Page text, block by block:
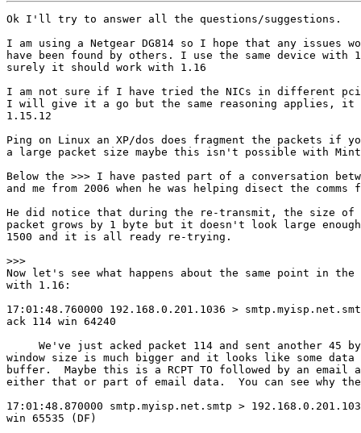
Ok I'll try to answer all the questions/suggestions.
I am using a Netgear DG814 so I hope that any issues
have been found by others. I use the same device with
surely it should work with 1.16
I am not sure if I have tried the NICs in different
I will give it a go but the same reasoning applies, it
1.15.12
Ping on Linux an XP/dos does fragment the packets if
a large packet size maybe this isn't possible with
Below the >>> I have pasted part of a conversation
and me from 2006 when he was helping disect the comms
He did notice that during the re-transmit, the size of
packet grows by 1 byte but it doesn't look large
1500 and it is all ready re-trying.
>>>
Now let's see what happens about the same point in the
with 1.16:
17:01:48.760000 192.168.0.201.1036 >
ack 114 win 64240
We've just acked packet 114 and sent another 45
window size is much bigger and it looks like some
buffer.  Maybe this is a RCPT TO followed by an email
either that or part of email data.  You can see why
17:01:48.870000 smtp.myisp.net.smtp >
win 65535 (DF)